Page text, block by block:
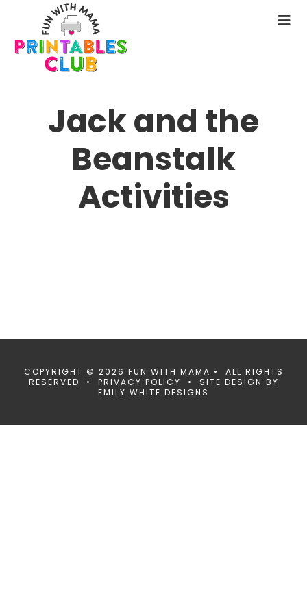
main
content
Jack and the
Beanstalk
Activities
COPYRIGHT © 2026 FUN WITH MAMA • ALL RIGHTS
RESERVED • PRIVACY POLICY • SITE DESIGN BY
EMILY WHITE DESIGNS